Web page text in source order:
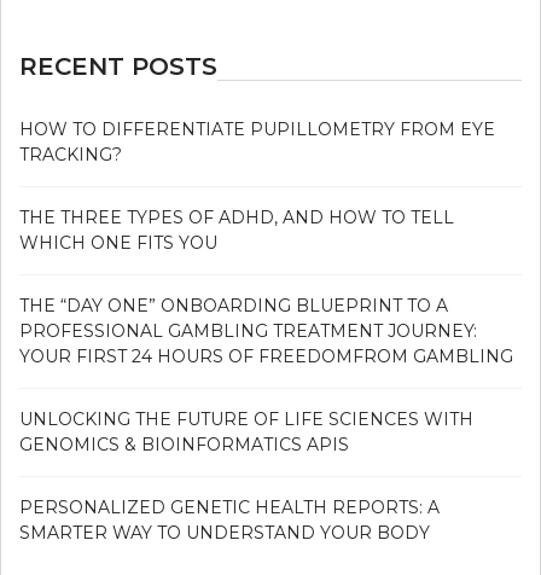
RECENT POSTS
HOW TO DIFFERENTIATE PUPILLOMETRY FROM EYE
TRACKING?
THE THREE TYPES OF ADHD, AND HOW TO TELL
WHICH ONE FITS YOU
THE “DAY ONE” ONBOARDING BLUEPRINT TO A
PROFESSIONAL GAMBLING TREATMENT JOURNEY:
YOUR FIRST 24 HOURS OF FREEDOMFROM GAMBLING
UNLOCKING THE FUTURE OF LIFE SCIENCES WITH
GENOMICS & BIOINFORMATICS APIS
PERSONALIZED GENETIC HEALTH REPORTS: A
SMARTER WAY TO UNDERSTAND YOUR BODY